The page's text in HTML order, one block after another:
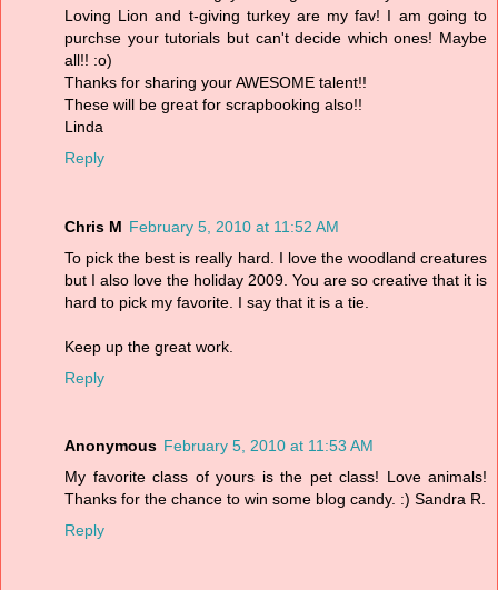
Loving Lion and t-giving turkey are my fav! I am going to
purchse your tutorials but can't decide which ones! Maybe
all!! :o)
Thanks for sharing your AWESOME talent!!
These will be great for scrapbooking also!!
Linda
Reply
Chris M February 5, 2010 at 11:52 AM
To pick the best is really hard. I love the woodland creatures
but I also love the holiday 2009. You are so creative that it is
hard to pick my favorite. I say that it is a tie.
Keep up the great work.
Reply
Anonymous February 5, 2010 at 11:53 AM
My favorite class of yours is the pet class! Love animals!
Thanks for the chance to win some blog candy. :) Sandra R.
Reply